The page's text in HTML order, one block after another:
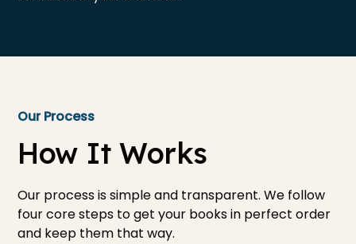
Our Process
How It Works
Our process is simple and transparent. We follow
four core steps to get your books in perfect order
and keep them that way.